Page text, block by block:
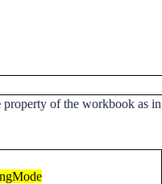
property of the workbook as in